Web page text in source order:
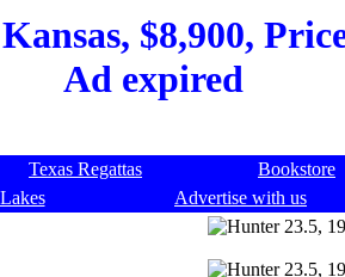
$8,900,
Ad expired
Texas Regattas Bookstore
Advertise with us